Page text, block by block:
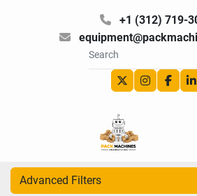
+1 (312) 719-
twitterinstagram
Advanced Filters